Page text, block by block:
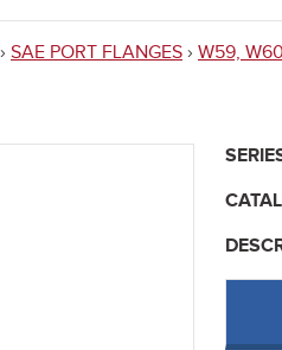
› SAE PORT FLANGES › W59,